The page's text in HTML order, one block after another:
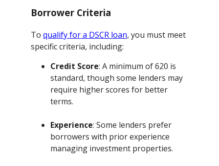
Borrower Criteria
To qualify for a DSCR loan, you must meet
specific criteria, including:
Credit Score: A minimum of 620 is
standard, though some lenders may
require higher scores for better
terms.
Experience: Some lenders prefer
borrowers with prior experience
managing investment properties.